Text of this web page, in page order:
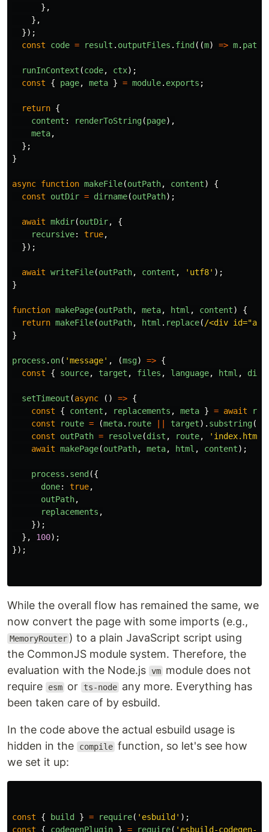
},
},
});
const
code = result . outputFiles . find ((m) => m. path
runInContext (code, ctx);
const
{ page, meta } = module. exports ;
return {
content : renderToString(page),
meta,
};
}
async function makeFile(outPath, content)
{
const
outDir = dirname(outPath);
await mkdir(outDir,
{
recursive: true,
});
await writeFile(outPath, content , ' utf8' );
}
function makePage(outPath, meta, html , content)
{
return makeFile(outPath, html . replace( /<div
}
process . on( 'message' , (msg) => {
const
{ source, target , files , language, html , dist
setTimeout (async () => {
const
{ content , replacements , meta } = await
const
route = (meta. route target). substring(
const
outPath = resolve(dist , route, ' index.html
await makePage(outPath, meta, html , content);
process . send ({
done: true,
outPath,
replacements ,
});
},
100);
});
While the overall flow has remained the same, we
now convert the page with some imports (e.g.,
MemoryRouter ) to a plain JavaScript script using
the CommonJS module system. Therefore, the
evaluation with the Node.js vm module does not
require
esm or ts-node any more. Everything has
been taken care of by esbuild.
In the code above the actual esbuild usage is
hidden in the
compile function, so let's see how
we set it up:
const { build } = require( ' esbuild ' );
const
{ codegenPlugin } = require( ' esbuild-codegen-